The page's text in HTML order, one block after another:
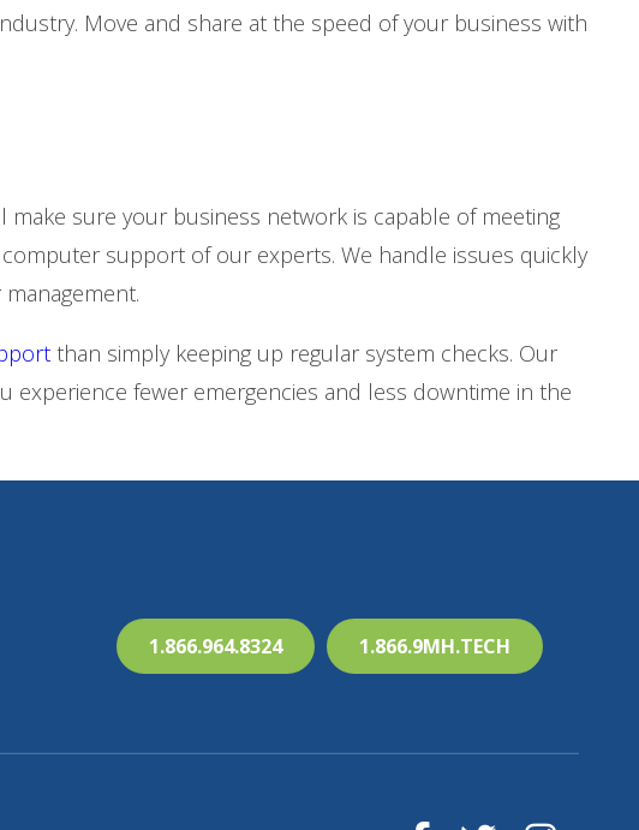
Move and share at the speed of your business with
sure your business network is capable of meeting
support of our experts. We handle issues quickly
than simply keeping up regular system checks. Our
experience fewer emergencies and less downtime in the
1.866.964.8324 1.866.9MH.TECH